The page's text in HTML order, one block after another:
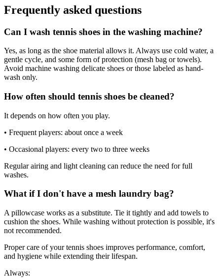
Frequently asked questions
Can I wash tennis shoes in the washing machine?
Yes, as long as the shoe material allows it. Always use cold water, a
gentle cycle, and some form of protection (mesh bag or towels).
Avoid machine washing delicate shoes or those labeled as hand-
wash only.
How often should tennis shoes be cleaned?
It depends on how often you play.
• Frequent players: about once a week
• Occasional players: every two to three weeks
Regular airing and light cleaning can reduce the need for full
washes.
What if I don't have a mesh laundry bag?
A pillowcase works as a substitute. Tie it tightly and add towels to
cushion the shoes. While washing without protection is possible, it's
not recommended.
Proper care of your tennis shoes improves performance, comfort,
and hygiene while extending their lifespan.
Always: